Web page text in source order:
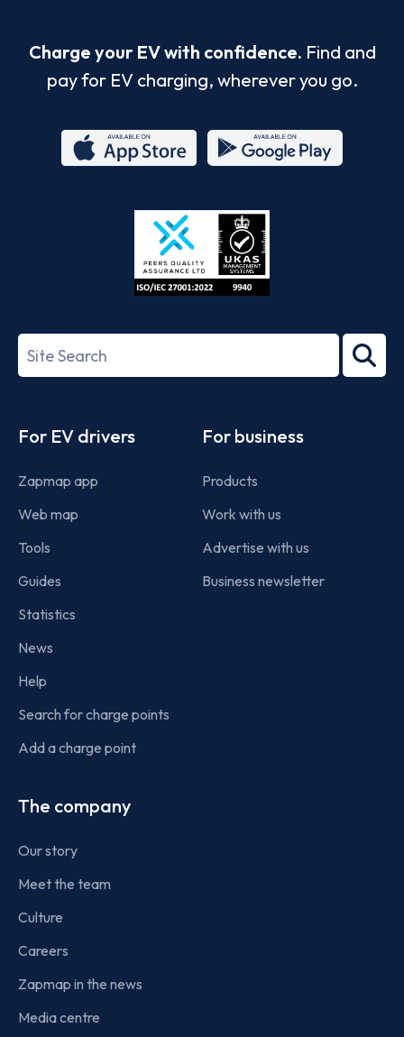
Charge your EV with confidence. Find and
pay for EV charging, wherever you go.
Store
27001-
Search
term
For EV drivers
Zapmap app
Web map
Tools
Guides
Statistics
News
Help
Search for charge points
Add a charge point
For business
Products
Work with us
Advertise with us
Business newsletter
The company
Our story
Meet the team
Culture
Careers
Zapmap in the news
Media centre